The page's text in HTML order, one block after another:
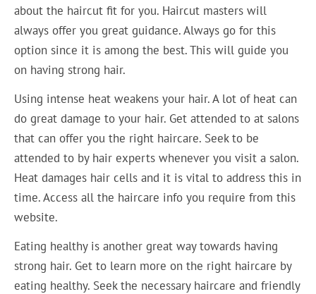
about the haircut fit for you. Haircut masters will
always offer you great guidance. Always go for this
option since it is among the best. This will guide you
on having strong hair.
Using intense heat weakens your hair. A lot of heat can
do great damage to your hair. Get attended to at salons
that can offer you the right haircare. Seek to be
attended to by hair experts whenever you visit a salon.
Heat damages hair cells and it is vital to address this in
time. Access all the haircare info you require from this
website.
Eating healthy is another great way towards having
strong hair. Get to learn more on the right haircare by
eating healthy. Seek the necessary haircare and friendly